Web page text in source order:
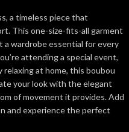
a timeless piece that
This one-size-fits-all garment
a wardrobe essential for every
attending a special event,
relaxing at home, this boubou
your look with the elegant
of movement it provides. Add
and experience the perfect